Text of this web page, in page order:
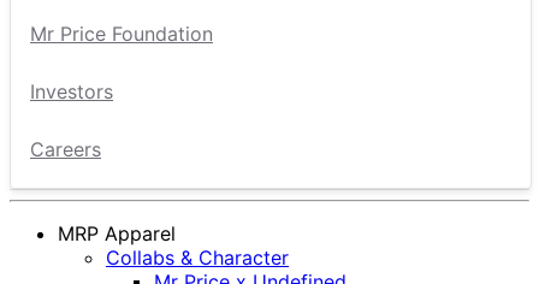
Mr Price Foundation
Investors
Careers
MRP Apparel
Collabs & Character